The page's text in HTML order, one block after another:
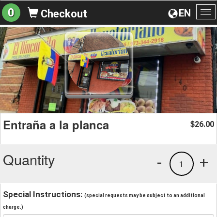
EN
0 Checkout
Entraña a la planca $26.00
Quantity +
1
-
Special Instructions: (special requests may be subject to an additional
charge.)